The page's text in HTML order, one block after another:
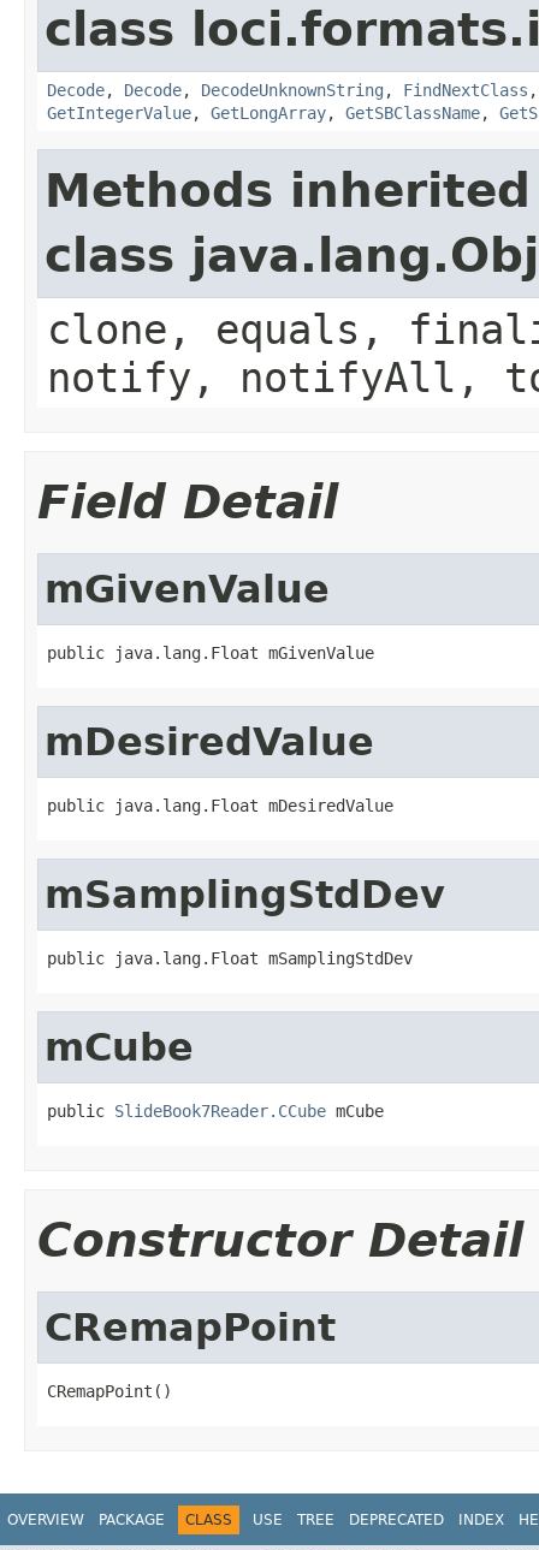
class
Decode, Decode, DecodeUnknownString , FindNextClass
GetIntegerValue, GetLongArray, GetSBClassName,
Methods
class
clone, equals,
notify, notifyAll,
Field Detail
mGivenValue
public java.lang.Float mGivenValue
mDesiredValue
public java.lang.Float mDesiredValue
mSamplingStdDev
public java.lang.Float mSamplingStdDev
mCube
public SlideBook7Reader.CCube mCube
Constructor Detail
CRemapPoint
CRemapPoint()
OVERVIEW PACKAGE CLASS USE TREE DEPRECATED INDEX